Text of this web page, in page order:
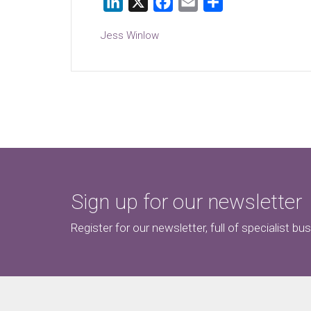
Jess Winlow
Sign up for our newsletter
Register for our newsletter, full of specialist